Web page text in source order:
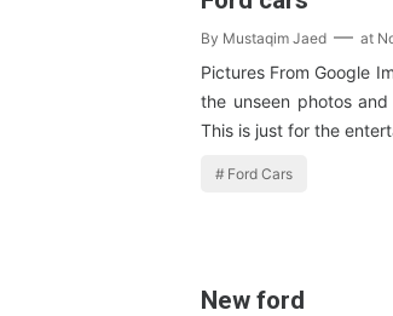
By Mustaqim Jaed at
Pictures From Google
the unseen photos
This is just for the
Ford Cars
New ford